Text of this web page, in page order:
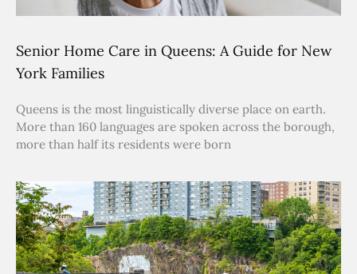
Senior Home Care in Queens: A Guide for New
York Families
Queens is the most linguistically diverse place on earth.
More than 160 languages are spoken across the borough,
more than half its residents were born